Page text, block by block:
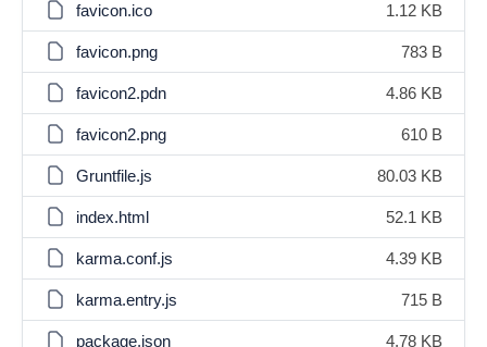
favicon.ico 1.12 KB
favicon.png 783 B
favicon2.pdn 4.86 KB
favicon2.png 610 B
Gruntfile.js 80.03 KB
index.html 52.1 KB
karma.conf.js 4.39 KB
karma.entry.js 715 B
package.json 4.78 KB